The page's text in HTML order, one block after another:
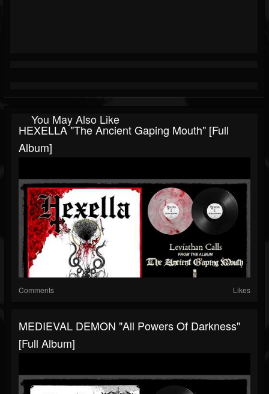
You May Also Like
HEXELLA "The Ancient Gaping Mouth" [Full
Album]
Comments Likes
MEDIEVAL DEMON "All Powers Of Darkness"
[Full Album]